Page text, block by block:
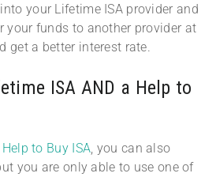
your Lifetime ISA provider and
your funds to another provider at
get a better interest rate.
ISA AND a Help to
Help to Buy ISA , you can also
you are only able to use one of